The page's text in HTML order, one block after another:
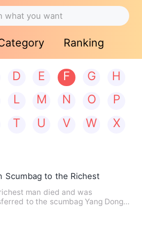
Ranking
D E F G
H
L M N O
P
T U V W
X
Scumbag to the Richest Man
man died and was
to the scumbag Yang Dong.